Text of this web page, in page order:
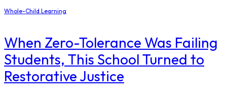
Whole-Child Learning
When Zero-Tolerance Was Failing
Students, This School Turned to
Restorative Justice